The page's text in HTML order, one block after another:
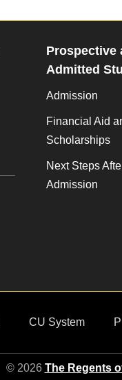
Prospective
Admitted
Admission
Financial Aid
Scholarships
Next Steps
Admission
CU System
© 2026 The Regents